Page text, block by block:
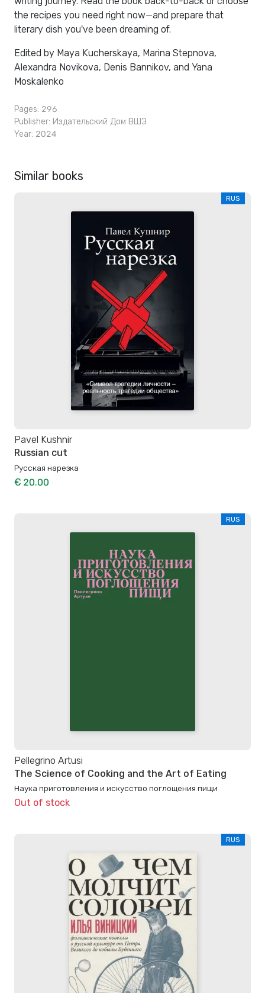
the recipes you need right now—and prepare that
literary dish you've been dreaming of.
Edited by Maya Kucherskaya, Marina Stepnova,
Alexandra Novikova, Denis Bannikov, and Yana
Moskalenko
Pages: 296
Publisher: Издательский Дом ВШЭ
Year: 2024
Similar books
RUS
Pavel Kushnir
Russian cut
Русская нарезка
€ 20.00
RUS
Pellegrino Artusi
The Science of Cooking and the Art of Eating
Наука приготовления и искусство поглощения пищи
Out of stock
RUS